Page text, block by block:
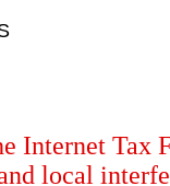
Internet Tax
local